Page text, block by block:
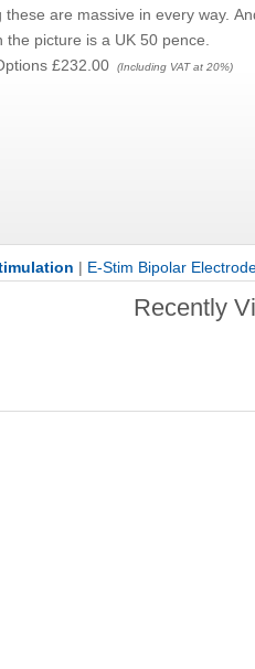
these are massive in every way.
the picture is a UK 50 pence.
£232.00 (Including VAT at 20%)
| E-Stim Bipolar
Recently